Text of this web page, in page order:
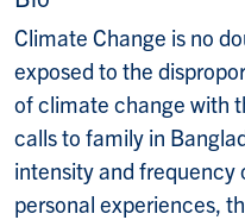
Climate Change is no
exposed to the
of climate change with
calls to family in
intensity and frequency
personal experiences,